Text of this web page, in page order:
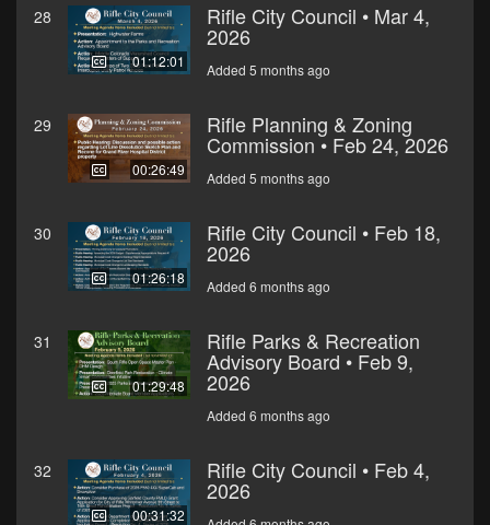
28
01:12:01
Rifle City Council • Mar 4,
2026
Added 5 months ago
29
00:26:49
Rifle Planning & Zoning
Commission • Feb 24, 2026
Added 5 months ago
30
01:26:18
Rifle City Council • Feb 18,
2026
Added 6 months ago
31
01:29:48
Rifle Parks & Recreation
Advisory Board • Feb 9,
2026
Added 6 months ago
32
00:31:32
Rifle City Council • Feb 4,
2026